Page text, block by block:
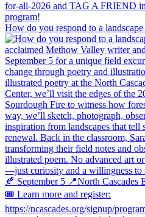
How do you respond to a